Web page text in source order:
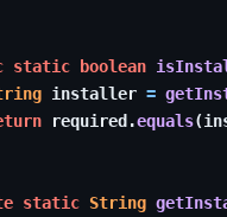
static boolean
installer =
required .equals(
static String